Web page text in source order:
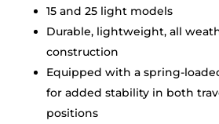
15 and 25 light models
Durable, lightweight, all
construction
Equipped with a spring-
for added stability in both
positions